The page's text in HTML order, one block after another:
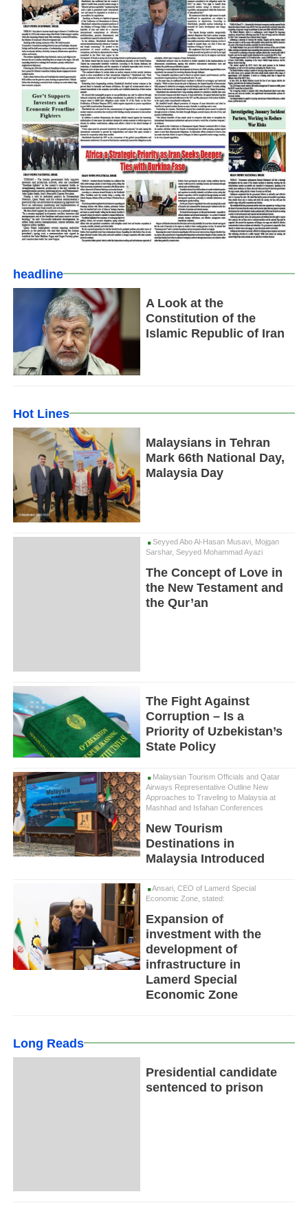
headline
A Look at the
Constitution of the
Islamic Republic of Iran
Hot Lines
Malaysians in Tehran
Mark 66th National Day,
Malaysia Day
Seyyed Abo Al-Hasan Musavi, Mojgan
Sarshar, Seyyed Mohammad Ayazi
The Concept of Love in
the New Testament and
the Qur’an
The Fight Against
Corruption – Is a
Priority of Uzbekistan’s
State Policy
Malaysian Tourism Officials and Qatar
Airways Representative Outline New
Approaches to Traveling to Malaysia at
Mashhad and Isfahan Conferences
New Tourism
Destinations in
Malaysia Introduced
Ansari, CEO of Lamerd Special
Economic Zone, stated:
Expansion of
investment with the
development of
infrastructure in
Lamerd Special
Economic Zone
Long Reads
Presidential candidate
sentenced to prison